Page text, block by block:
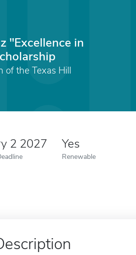
"Excellence in
of the Texas Hill
2 2027 Yes
Renewable